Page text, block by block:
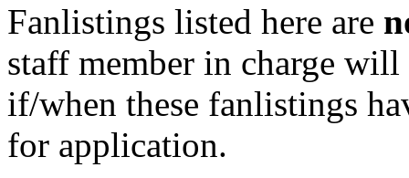
Fanlistings listed here are
staff member in charge
if/when these fanlistings
for application.